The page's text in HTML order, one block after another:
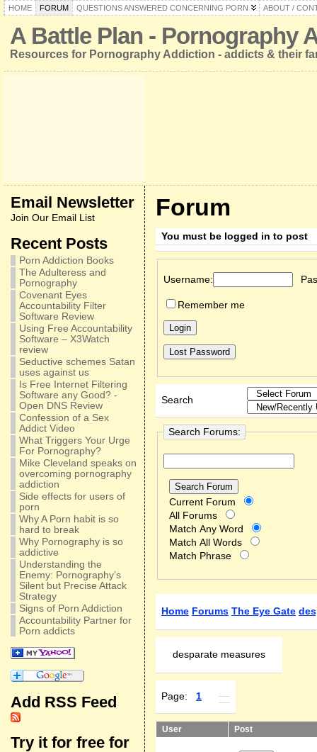
HOME FORUM QUESTIONS ANSWERED CONCERNING PORN ABOUT /
A Battle Plan - Pornography
Resources for Pornography Addiction - addicts & their
Email Newsletter
Join Our Email List
Recent Posts
Porn Addiction Books
The Adulteress and
Pornography
Covenant Eyes
Accountability Filter
Software Review
Using Free Accountability
Software – X3Watch
review
Seductive schemes Satan
uses against us
Is Free Internet Filtering
Software any Good? -
Open DNS Review
Confession of a Sex
Addict Video
What Triggers Your Urge
For Pornography?
Mike Cleveland speaks on
overcoming pornography
addiction
Side effects for users of
porn
Why A Porn habit is so
hard to break
Why Pornography is so
addictive
Understanding the
Enemy: Pornography’s
Silent but Precise Attack
Strategy
Signs of Porn Addiction
Accountability Partner for
Porn addicts
Add RSS Feed
Try it for free for
Forum
You must be logged in to post
Username:
Remember me
Search
Search Forums:
Current Forum
All Forums
Match Any Word
Match All Words
Match Phrase
Home Forums The Eye Gate
desparate measures
Page: 1
User Post